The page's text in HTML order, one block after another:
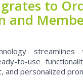
to
and
to-use
and personalized